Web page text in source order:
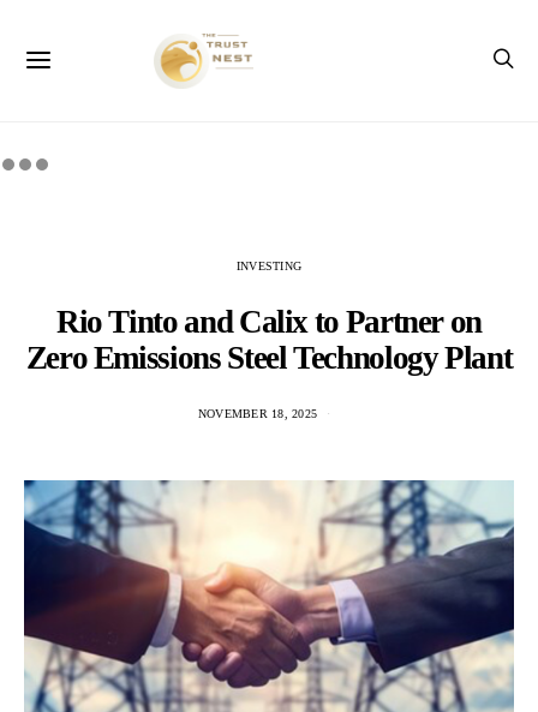
INVESTING
Rio Tinto and Calix to Partner on
Zero Emissions Steel Technology Plant
NOVEMBER 18, 2025